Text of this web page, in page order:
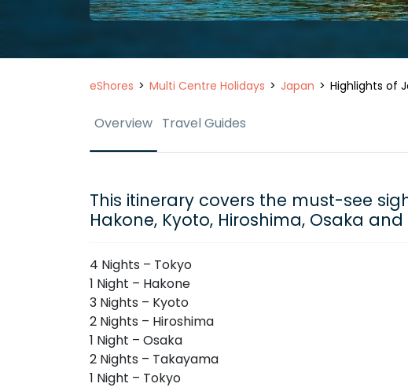
eShores Multi Centre Holidays Japan Highlights of
Overview Travel Guides
This itinerary covers the must-see
Hakone, Kyoto, Hiroshima, Osaka
4 Nights – Tokyo
1 Night – Hakone
3 Nights – Kyoto
2 Nights – Hiroshima
1 Night – Osaka
2 Nights – Takayama
1 Night – Tokyo